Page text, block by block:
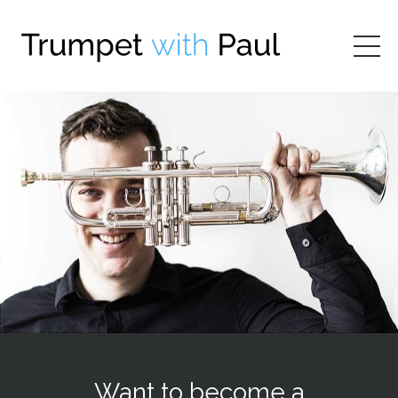
Want to become a